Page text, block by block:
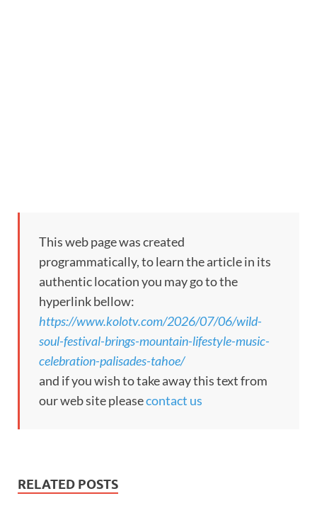
This web page was created
programmatically, to learn the article in its
authentic location you may go to the
hyperlink bellow:
https://www.kolotv.com/2026/07/06/wild-
soul-festival-brings-mountain-lifestyle-music-
celebration-palisades-tahoe/
and if you wish to take away this text from
our web site pleasecontact us
RELATED POSTS